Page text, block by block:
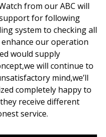
from our ABC will
for following
system to checking all
our operation
would supply
will continue to
mind,we’ll
completely happy to
receive different
service.